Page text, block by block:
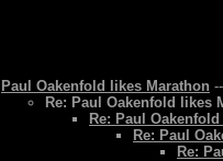
Paul Oakenfold likes Marathon
Re: Paul Oakenfold likes
Re: Paul
Re: Paul
Re: